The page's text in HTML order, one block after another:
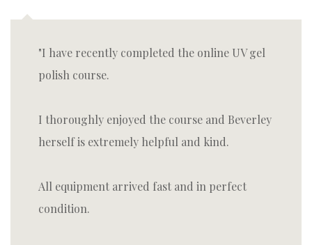
I have recently completed the online UV gel
polish course.
I thoroughly enjoyed the course and Beverley
herself is extremely helpful and kind.
All equipment arrived fast and in perfect
condition.